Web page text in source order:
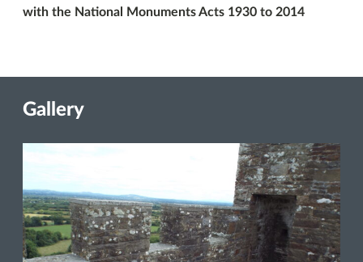
with the National Monuments Acts 1930 to 2014
Gallery